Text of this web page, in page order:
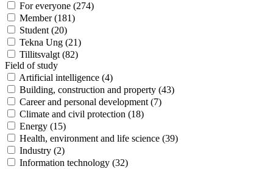
For everyone (274)
Member (181)
Student (20)
Tekna Ung (21)
Tillitsvalgt (82)
Field of study
Artificial intelligence (4)
Building, construction and property (43)
Career and personal development (7)
Climate and civil protection (18)
Energy (15)
Health, environment and life science (39)
Industry (2)
Information technology (32)